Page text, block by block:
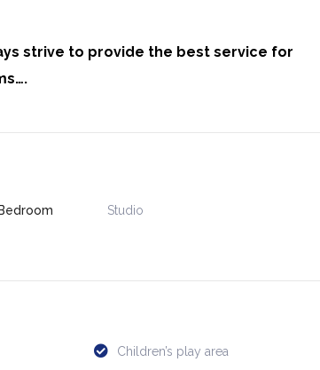
strive to provide the best service for
Bedroom Studio
Children’s play area